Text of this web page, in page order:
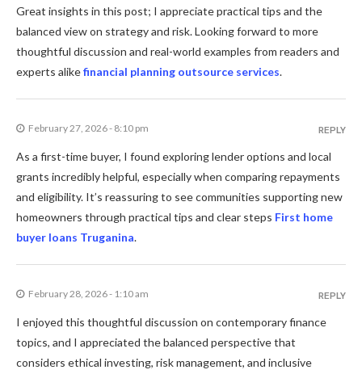
Great insights in this post; I appreciate practical tips and the
balanced view on strategy and risk. Looking forward to more
thoughtful discussion and real-world examples from readers and
experts alikefinancial planning outsource services.
February 27, 2026 - 8:10 pm
As a first-time buyer, I found exploring lender options and local
grants incredibly helpful, especially when comparing repayments
and eligibility. It’s reassuring to see communities supporting new
homeowners through practical tips and clear steps First home
buyer loans Truganina.
REPLY
February 28, 2026 - 1:10 am
I enjoyed this thoughtful discussion on contemporary finance
topics, and I appreciated the balanced perspective that
considers ethical investing, risk management, and inclusive
REPLY